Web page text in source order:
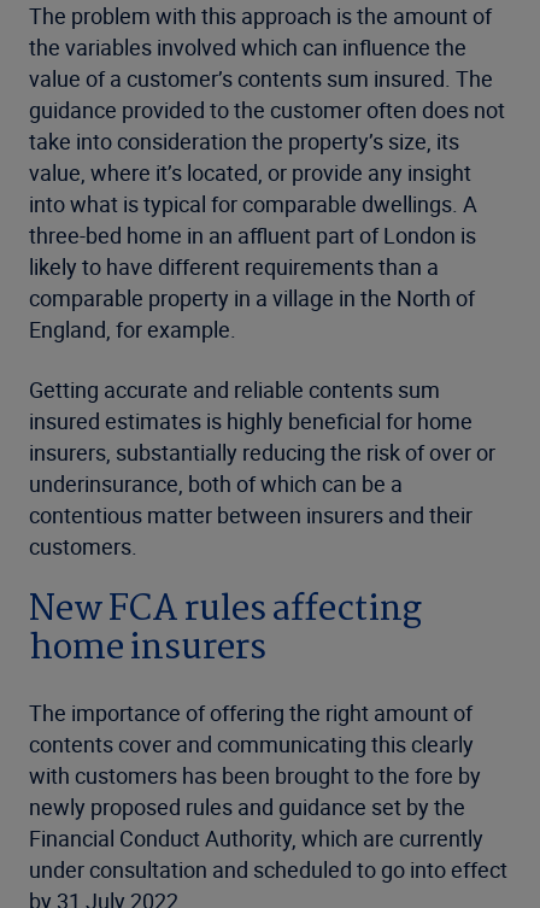
The problem with this approach is the amount of
the variables involved which can influence the
value of a customer’s contents sum insured. The
guidance provided to the customer often does not
take into consideration the property’s size, its
value, where it’s located, or provide any insight
into what is typical for comparable dwellings. A
three-bed home in an affluent part of London is
likely to have different requirements than a
comparable property in a village in the North of
England, for example.
Getting accurate and reliable contents sum
insured estimates is highly beneficial for home
insurers, substantially reducing the risk of over or
underinsurance, both of which can be a
contentious matter between insurers and their
customers.
New FCA rules affecting
home insurers
The importance of offering the right amount of
contents cover and communicating this clearly
with customers has been brought to the fore by
newly proposed rules and guidance set by the
Financial Conduct Authority, which are currently
under consultation and scheduled to go into effect
by 31 July 2022.